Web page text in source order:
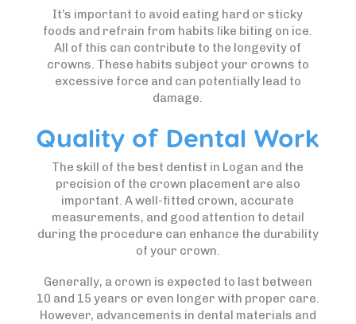
It’s important to avoid eating hard or sticky
foods and refrain from habits like biting on ice.
All of this can contribute to the longevity of
crowns. These habits subject your crowns to
excessive force and can potentially lead to
damage.
Quality of Dental Work
The skill of the best dentist in Logan and the
precision of the crown placement are also
important. A well-fitted crown, accurate
measurements, and good attention to detail
during the procedure can enhance the durability
of your crown.
Generally, a crown is expected to last between
10 and 15 years or even longer with proper care.
However, advancements in dental materials and